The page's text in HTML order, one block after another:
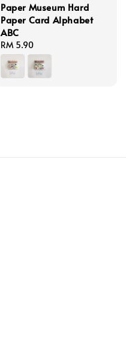
Paper Museum Hard
Paper Card Alphabet
ABC
Regular
price
RM 5.90